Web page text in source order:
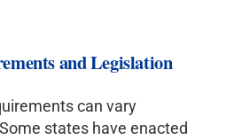
and Legislation
can vary
states have enacted